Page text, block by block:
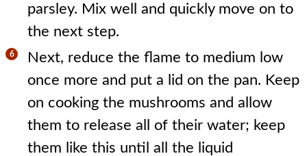
parsley. Mix well and quickly move on to
the next step.
Next, reduce the flame to medium low
once more and put a lid on the pan. Keep
on cooking the mushrooms and allow
them to release all of their water; keep
them like this until all the liquid